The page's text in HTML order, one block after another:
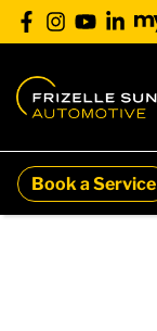
Book a Service